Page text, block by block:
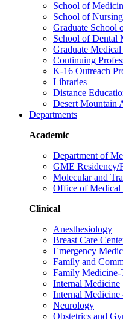
School of
School of Nursing
Graduate School
School of Dental
Graduate
Continuing
K-16 Outreach
Libraries
Distance
Desert Mountain
Departments
Academic
Department of
GME Residency/
Molecular and
Office of Medical
Clinical
Anesthesiology
Breast Care
Emergency
Family and
Family Medicine-
Internal Medicine
Internal Medicine
Neurology
Obstetrics and